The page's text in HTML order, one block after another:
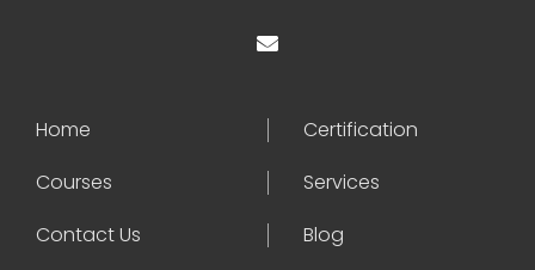
Home
Certification
Courses
Services
Contact Us
Blog